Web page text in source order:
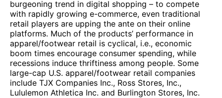
burgeoning trend in digital shopping – to compete
with rapidly growing e-commerce, even traditional
retail players are upping the ante on their online
platforms. Much of the products’ performance in
apparel/footwear retail is cyclical, i.e., economic
boom times encourage consumer spending, while
recessions induce thriftiness among people. Some
large-cap U.S. apparel/footwear retail companies
include TJX Companies Inc., Ross Stores, Inc.,
Lululemon Athletica Inc. and Burlington Stores, Inc.